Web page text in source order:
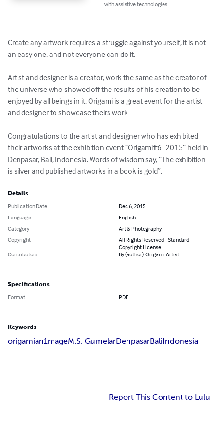
with assistive technologies.
Create any artwork requires a struggle against yourself, it is not
an easy one, and not everyone can do it.
Artist and designer is a creator, work the same as the creator of
the universe who showed off the results of his creation to be
enjoyed by all beings in it. Origami is a great event for the artist
and designer to showcase theirs work
Congratulations to the artist and designer who has exhibited
their artworks at the exhibition event “Origami#6 -2015” held in
Denpasar, Bali, Indonesia. Words of wisdom say, “The exhibition
is silver and published artworks in a book is gold”.
Details
Publication Date
Dec 6, 2015
Language
English
Category
Art & Photography
Copyright
All Rights Reserved - Standard
Copyright License
Contributors
By (author): Origami Artist
Specifications
Format PDF
Keywords
origamian1mageM.S. GumelarDenpasarBaliIndonesia
Report This Content to Lulu